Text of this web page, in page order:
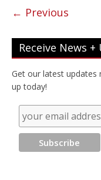
← Previous
Receive News
Get our latest updates
up today!